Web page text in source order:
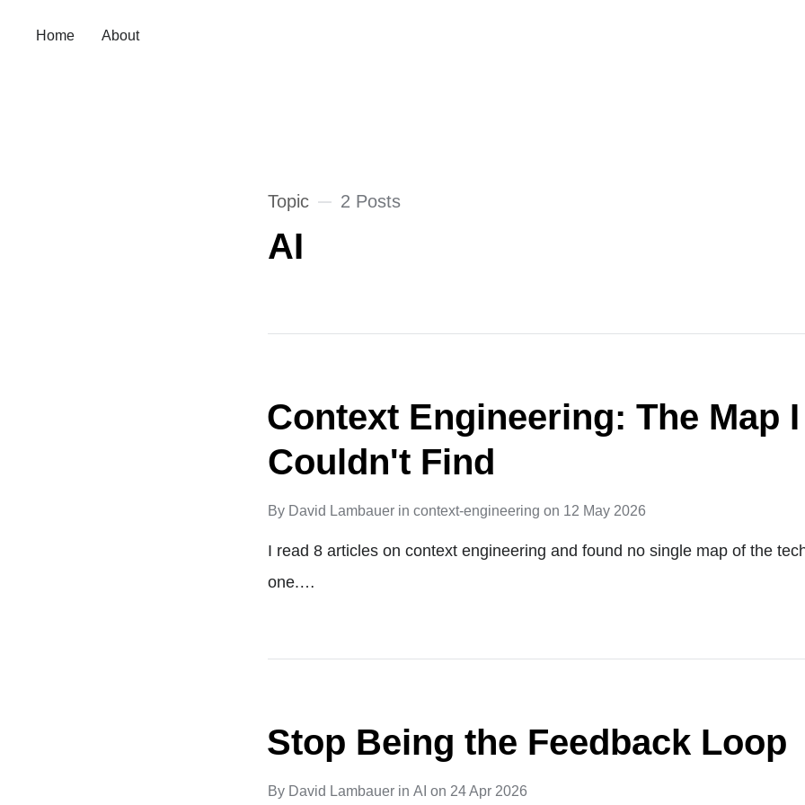
Home About
Topic 2 Posts
AI
Context Engineering: The Map I
Couldn't Find
By David Lambauer incontext-engineering on 12 May 2026
I read 8 articles on context engineering and found no single map of the
one.…
Stop Being the Feedback Loop
By David Lambauer inAI on 24 Apr 2026